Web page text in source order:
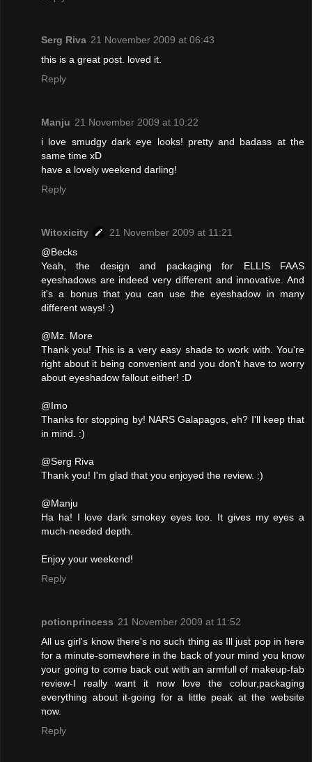
Serg Riva 21 November 2009 at 06:43
this is a great post. loved it.
Reply
Manju 21 November 2009 at 10:22
i love smudgy dark eye looks! pretty and badass at the
same time xD
have a lovely weekend darling!
Reply
Witoxicity
21 November 2009 at 11:21
@Becks
Yeah, the design and packaging for ELLIS FAAS
eyeshadows are indeed very different and innovative. And
it's a bonus that you can use the eyeshadow in many
different ways! :)
@Mz. More
Thank you! This is a very easy shade to work with. You're
right about it being convenient and you don't have to worry
about eyeshadow fallout either! :D
@Imo
Thanks for stopping by! NARS Galapagos, eh? I'll keep that
in mind. :)
@Serg Riva
Thank you! I'm glad that you enjoyed the review. :)
@Manju
Ha ha! I love dark smokey eyes too. It gives my eyes a
much-needed depth.
Enjoy your weekend!
Reply
potionprincess 21 November 2009 at 11:52
All us girl's know there's no such thing as Ill just pop in here
for a minute-somewhere in the back of your mind you know
your going to come back out with an armfull of makeup-fab
review-I really want it now love the colour,packaging
everything about it-going for a little peak at the website
now.
Reply